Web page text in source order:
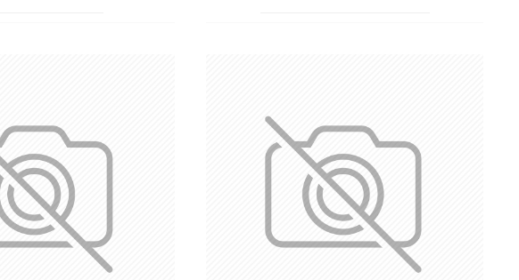
doors operate correctly and maintain their fire-resistant properties. Investing in high-
protecting lives and property. By enhancing the performance of fire doors, these
strategies.